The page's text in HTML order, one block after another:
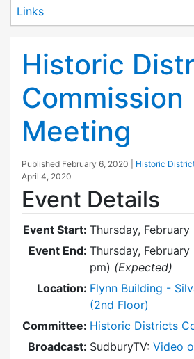
Links
Historic
Commission
Meeting
Published February 6, 2020 Historic
April 4, 2020
Event Details
Event Start: Thursday,
Event End: Thursday,
pm) (Expected)
Location: Flynn Building -
(2nd Floor)
Committee: Historic Districts
Broadcast: SudburyTV: Video